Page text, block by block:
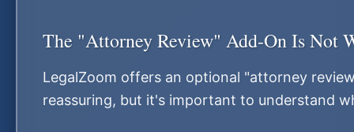
The "Attorney Review" Add-On Is Not
LegalZoom offers an optional "attorney
reassuring, but it's important to understand